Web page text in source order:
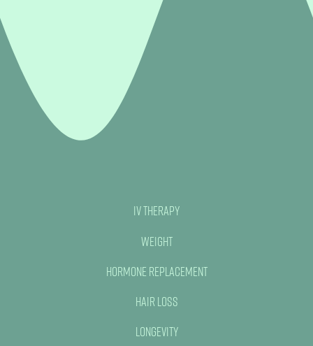
IV Therapy
Weight
Hormone Replacement
Hair Loss
Longevity